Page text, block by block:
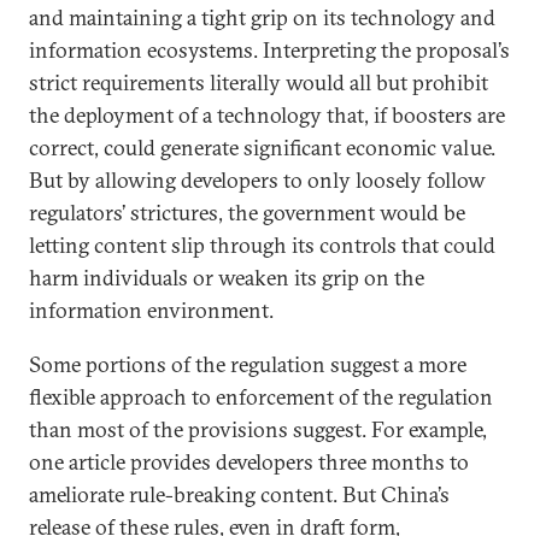
and maintaining a tight grip on its technology and
information ecosystems. Interpreting the proposal’s
strict requirements literally would all but prohibit
the deployment of a technology that, if boosters are
correct, could generate significant economic value.
But by allowing developers to only loosely follow
regulators’ strictures, the government would be
letting content slip through its controls that could
harm individuals or weaken its grip on the
information environment.
Some portions of the regulation suggest a more
flexible approach to enforcement of the regulation
than most of the provisions suggest. For example,
one article provides developers three months to
ameliorate rule-breaking content. But China’s
release of these rules, even in draft form,